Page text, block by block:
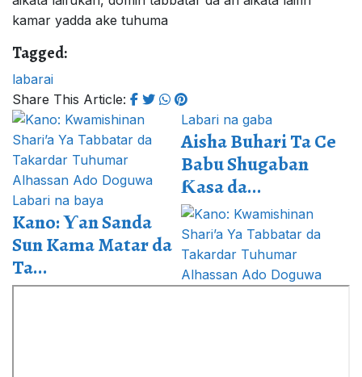
kamar yadda ake tuhuma
Tagged:
labarai
Share This Article:
Labari na baya
Kano: Ƴan Sanda
Sun Kama Matar da
Ta...
Labari na gaba
Aisha Buhari Ta Ce
Babu Shugaban
Ƙasa da...